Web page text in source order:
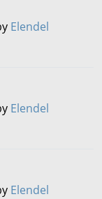
Elendel
Elendel
Elendel